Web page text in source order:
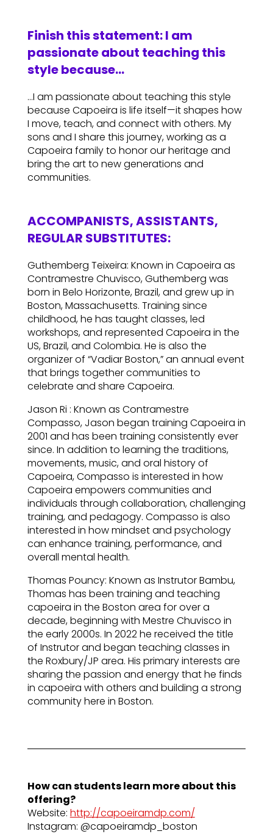
Finish this statement: I am
passionate about teaching this
style because…
…I am passionate about teaching this style
because Capoeira is life itself—it shapes how
I move, teach, and connect with others. My
sons and I share this journey, working as a
Capoeira family to honor our heritage and
bring the art to new generations and
communities.
ACCOMPANISTS, ASSISTANTS,
REGULAR SUBSTITUTES:
Guthemberg Teixeira: Known in Capoeira as
Contramestre Chuvisco, Guthemberg was
born in Belo Horizonte, Brazil, and grew up in
Boston, Massachusetts. Training since
childhood, he has taught classes, led
workshops, and represented Capoeira in the
US, Brazil, and Colombia. He is also the
organizer of “Vadiar Boston,” an annual event
that brings together communities to
celebrate and share Capoeira.
Jason Ri : Known as Contramestre
Compasso, Jason began training Capoeira in
2001 and has been training consistently ever
since. In addition to learning the traditions,
movements, music, and oral history of
Capoeira, Compasso is interested in how
Capoeira empowers communities and
individuals through collaboration, challenging
training, and pedagogy. Compasso is also
interested in how mindset and psychology
can enhance training, performance, and
overall mental health.
Thomas Pouncy: Known as Instrutor Bambu,
Thomas has been training and teaching
capoeira in the Boston area for over a
decade, beginning with Mestre Chuvisco in
the early 2000s. In 2022 he received the title
of Instrutor and began teaching classes in
the Roxbury/JP area. His primary interests are
sharing the passion and energy that he finds
in capoeira with others and building a strong
community here in Boston.
How can students learn more about this
offering?
Website: http://capoeiramdp.com/
Instagram: @capoeiramdp_boston